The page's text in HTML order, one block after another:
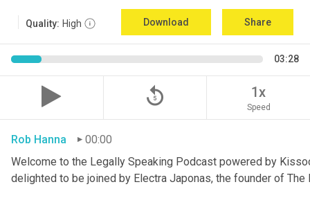
Quality: High Download Share
03:28
replay_5 1x
Speed
Rob Hanna
00:00
Welcome to the Legally Speaking Podcast powered by
delighted to be joined by Electra Japonas, the founder of The